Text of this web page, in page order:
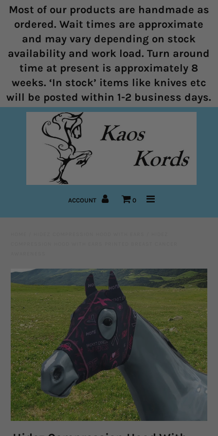
Home
Halters
Marine Rope Range
Bitless Bridles and Bosals
Reins
Pre-Made Items
Hidez Compression Products
Miscellaneous
Rope Colours
Training Tools
Mecates And Lunge Ropes
Neck Ropes/Cordeos
Cattle
Add Ons
Most of our products are handmade as
ordered. Wait times are approximate
and may vary depending on stock
availability and work load. Turn around
time at present is approximately 8
weeks. ‘In stock’ items like knives etc
will be posted within 1-2 business days.
ACCOUNT 0